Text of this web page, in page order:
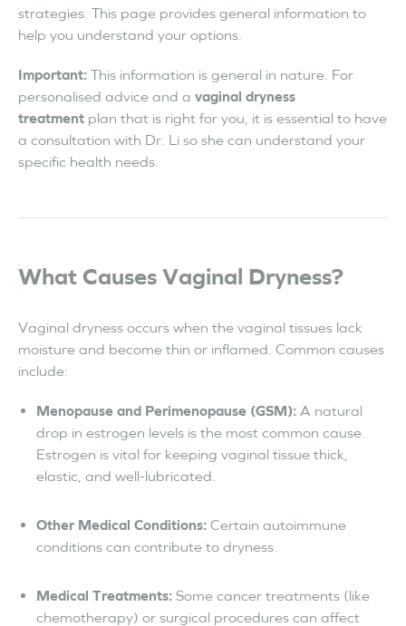
strategies. This page provides general information to
help you understand your options.
Important: This information is general in nature. For
personalised advice and a vaginal dryness
treatment plan that is right for you, it is essential to have
a consultation with Dr. Li so she can understand your
specific health needs.
What Causes Vaginal Dryness?
Vaginal dryness occurs when the vaginal tissues lack
moisture and become thin or inflamed. Common causes
include:
Menopause and Perimenopause (GSM): A natural
drop in estrogen levels is the most common cause.
Estrogen is vital for keeping vaginal tissue thick,
elastic, and well-lubricated.
Other Medical Conditions: Certain autoimmune
conditions can contribute to dryness.
Medical Treatments: Some cancer treatments (like
chemotherapy) or surgical procedures can affect